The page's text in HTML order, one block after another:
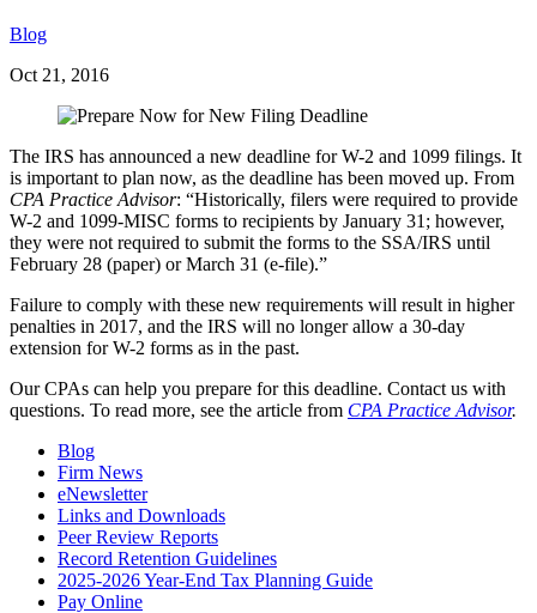
Blog
Oct 21, 2016
The IRS has announced a new deadline for W-2 and 1099 filings. It
is important to plan now, as the deadline has been moved up. From
CPA Practice Advisor: “Historically, filers were required to provide
W-2 and 1099-MISC forms to recipients by January 31; however,
they were not required to submit the forms to the SSA/IRS until
February 28 (paper) or March 31 (e-file).”
Failure to comply with these new requirements will result in higher
penalties in 2017, and the IRS will no longer allow a 30-day
extension for W-2 forms as in the past.
Our CPAs can help you prepare for this deadline. Contact us with
questions. To read more, see the article from CPA Practice Advisor.
Blog
Firm News
eNewsletter
Links and Downloads
Peer Review Reports
Record Retention Guidelines
2025-2026 Year-End Tax Planning Guide
Pay Online